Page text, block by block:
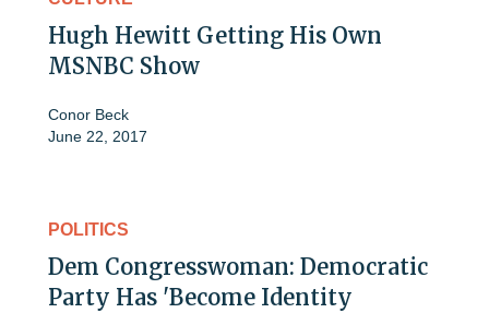
Hugh Hewitt Getting His Own
MSNBC Show
Conor Beck
June 22, 2017
POLITICS
Dem Congresswoman: Democratic
Party Has 'Become Identity